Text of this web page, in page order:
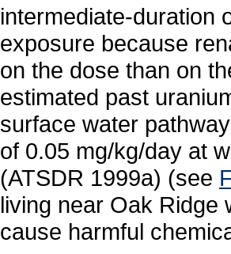
intermediate-duration
exposure because
on the dose than on
estimated past
surface water
of 0.05 mg/kg/day at
(ATSDR 1999a) (see
living near Oak Ridge
cause harmful